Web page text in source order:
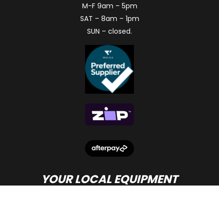
M-F 9am – 5pm
SAT – 8am – 1pm
SUN – closed.
YOUR LOCAL EQUIPMENT